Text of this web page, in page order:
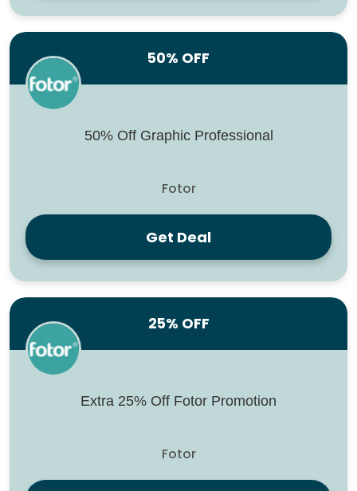
50% OFF
50% Off Graphic Professional
Fotor
Get Deal
25% OFF
Extra 25% Off Fotor Promotion
Fotor